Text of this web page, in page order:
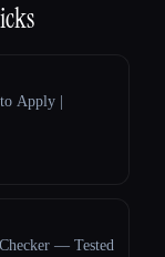
Apply |
— Tested